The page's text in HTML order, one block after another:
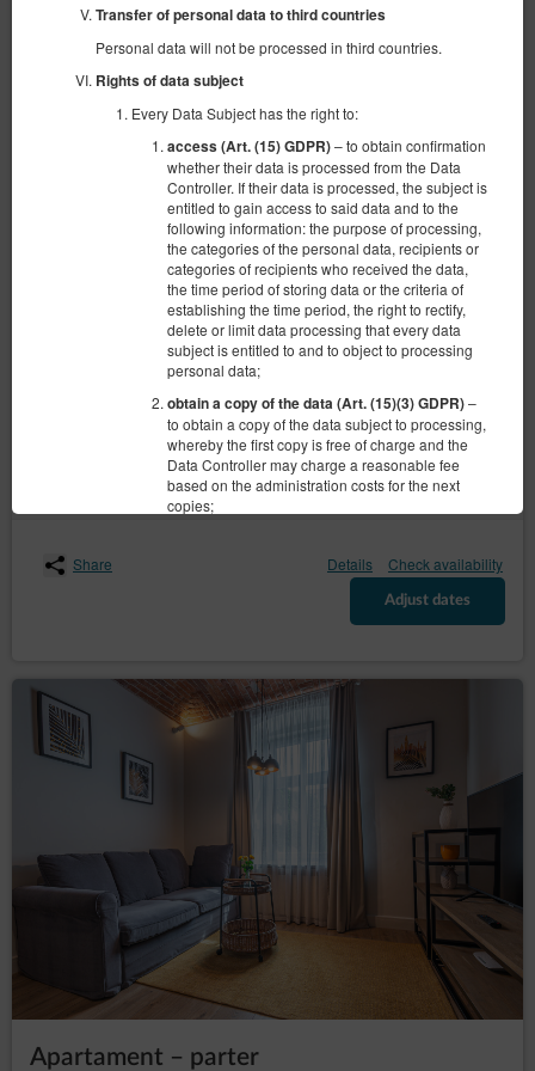
Transfer of personal data to third countries
Personal data will not be processed in third countries.
Rights of data subject
Every Data Subject has the right to:
access (Art. (15) GDPR)– to obtain confirmation
whether their data is processed from the Data
Controller. If their data is processed, the subject is
entitled to gain access to said data and to the
following information: the purpose of processing,
the categories of the personal data, recipients or
categories of recipients who received the data,
the time period of storing data or the criteria of
establishing the time period, the right to rectify,
delete or limit data processing that every data
subject is entitled to and to object to processing
personal data;
obtain a copy of the data (Art. (15)(3) GDPR)–
to obtain a copy of the data subject to processing,
whereby the first copy is free of charge and the
Data Controller may charge a reasonable fee
based on the administration costs for the next
copies;
rectification of inaccurate or to supplement
incomplete data concerning him or her;
– to request
the processing;
restrict the processing (Art. (18) GDPR)
request restriction of processing personal data,
the data subject questions the correctness
of the personal data - for a period enabling
the controller to verify the accuracy of the
personal data,
the processing of the data is unlawful and
the data subject opposes the erasure of
said data and requests the restriction of
their use instead;
the Data Controller no longer needs the
personal data for the purposes of the
data subject for the establishment, exercise
Apartament 6 os
2 single beds (Single), 1 double bed (Double), 2 single sofa beds
440.00 zł
(the property is not available in chosen dates):
21.08.2026 - 22.08.2026 (1 night)
Share Details Check availability
Adjust dates
Apartament – parter